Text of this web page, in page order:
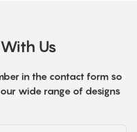
Us
in the contact form so
wide range of designs